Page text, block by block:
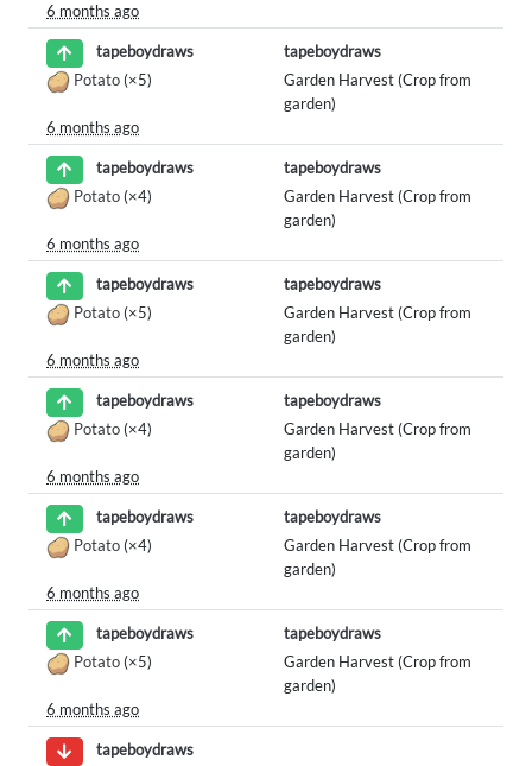
6 months ago
tapeboydraws
tapeboydraws
Potato (×5)
Garden Harvest (Crop from
garden)
6 months ago
tapeboydraws
tapeboydraws
Potato (×4)
Garden Harvest (Crop from
garden)
6 months ago
tapeboydraws
tapeboydraws
Potato (×5)
Garden Harvest (Crop from
garden)
6 months ago
tapeboydraws
tapeboydraws
Potato (×4)
Garden Harvest (Crop from
garden)
6 months ago
tapeboydraws
tapeboydraws
Potato (×4)
Garden Harvest (Crop from
garden)
6 months ago
tapeboydraws
tapeboydraws
Potato (×5)
Garden Harvest (Crop from
garden)
6 months ago
tapeboydraws